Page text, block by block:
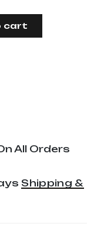
cart
All Orders
Shipping &